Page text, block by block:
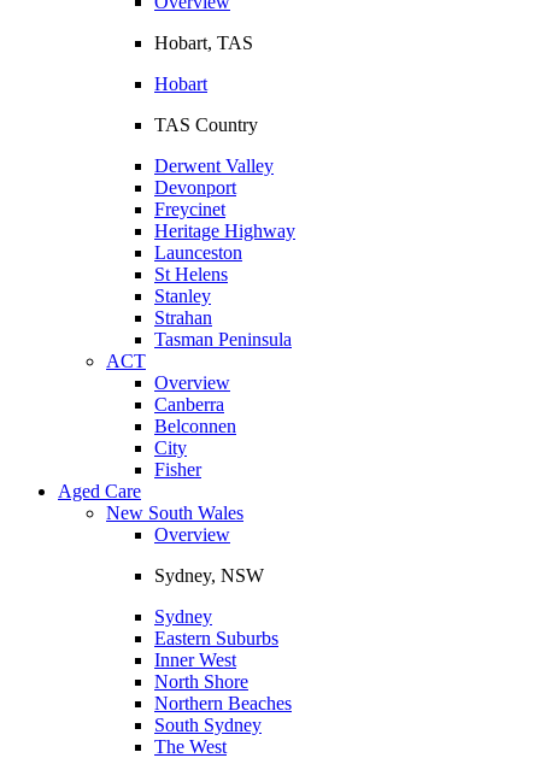
Hobart, TAS
Hobart
TAS Country
Derwent Valley
Devonport
Freycinet
Heritage Highway
Launceston
St Helens
Stanley
Strahan
Tasman Peninsula
ACT
Overview
Canberra
Belconnen
City
Fisher
Aged Care
New South Wales
Overview
Sydney, NSW
Sydney
Eastern Suburbs
Inner West
North Shore
Northern Beaches
South Sydney
The West